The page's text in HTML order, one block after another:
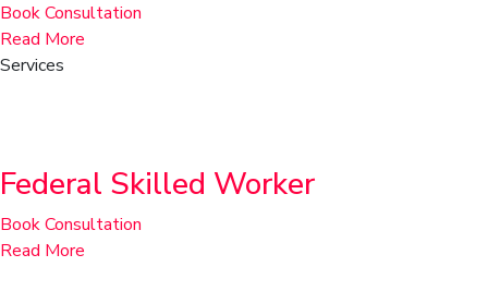
Book Consultation
Read More
Services
Federal Skilled Worker
Book Consultation
Read More